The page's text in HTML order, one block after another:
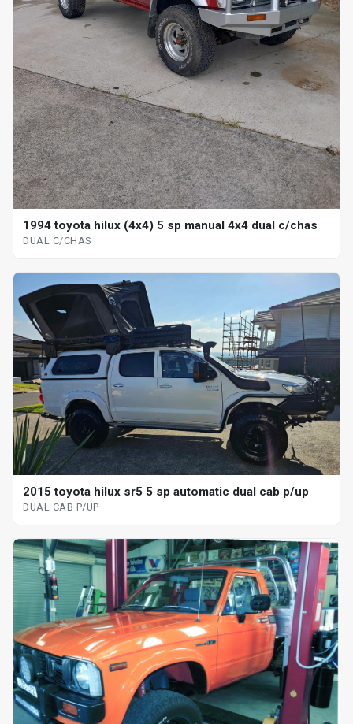
1994 toyota hilux (4x4) 5 sp manual 4x4 dual c/chas
DUAL C/CHAS
2015 toyota hilux sr5 5 sp automatic dual cab p/up
DUAL CAB P/UP